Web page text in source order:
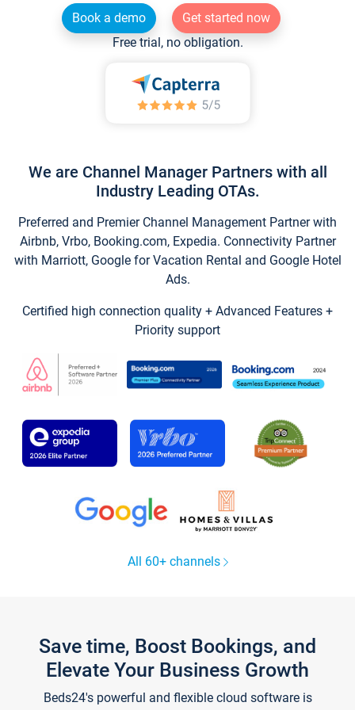
Book a demo
Get started now
Free trial, no obligation.
We are Channel Manager Partners with all
Industry Leading OTAs.
Preferred and Premier Channel Management Partner with
Airbnb, Vrbo, Booking.com, Expedia. Connectivity Partner
with Marriott, Google for Vacation Rental and Google Hotel
Ads.
Certified high connection quality + Advanced Features +
Priority support
All 60+ channels
Save time, Boost Bookings, and
Elevate Your Business Growth
Beds24's powerful and flexible cloud software is